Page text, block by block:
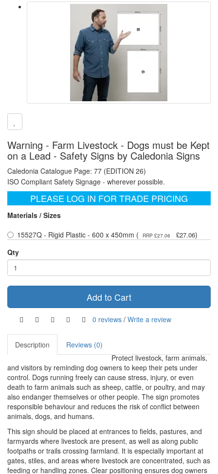
Warning - Farm Livestock - Dogs must be Kept
on a Lead - Safety Signs by Caledonia Signs
Caledonia Catalogue Page: 77 (EDITION 26)
ISO Compliant Safety Signage - wherever possible.
PLEASE LOG IN FOR TRADE PRICING
Materials / Sizes
15527Q - Rigid Plastic - 600 x 450mm (
RRP £27.06 £27.06)
Qty
Add to Cart
0 reviews / Write a review
Description
Reviews (0)
Protect livestock, farm animals,
and visitors by reminding dog owners to keep their pets under
control. Dogs running freely can cause stress, injury, or even
death to farm animals such as sheep, cattle, or poultry, and may
also endanger themselves or other people. The sign promotes
responsible behaviour and reduces the risk of conflict between
animals, dogs, and humans.
This sign should be placed at entrances to fields, pastures, and
farmyards where livestock are present, as well as along public
footpaths or trails crossing farmland. It is especially important at
gates, stiles, and areas where livestock are concentrated, such as
feeding or handling zones. Clear positioning ensures dog owners